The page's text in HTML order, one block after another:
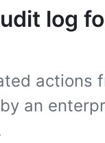
log
actions
an